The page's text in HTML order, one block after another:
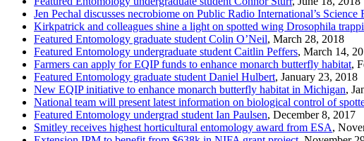
Jen Pechal discusses necrobiome on Public Radio International’s Science
Kirkpatrick and colleagues shine a light on spotted wing Drosophila
Featured Entomology graduate student Colin O’Neil, March 28, 2018
Featured Entomology undergraduate student Caitlin Peffers, March 14,
Farmers can apply for EQIP funds to enhance monarch butterfly habitat,
Featured Entomology graduate student Daniel Hulbert, January 23, 2018
New EQIP initiative to enhance monarch butterfly habitat in Michigan,
National team will present latest information on biological control of
Featured Entomology undergrad student Ian Paulsen, December 8, 2017
Smitley receives highest horticultural entomology award from ESA,